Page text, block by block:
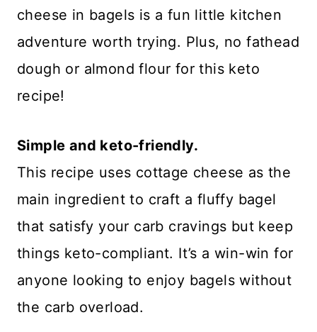
cheese in bagels is a fun little kitchen
adventure worth trying. Plus, no fathead
dough or almond flour for this keto
recipe!
Simple and keto-friendly.
This recipe uses cottage cheese as the
main ingredient to craft a fluffy bagel
that satisfy your carb cravings but keep
things keto-compliant. It’s a win-win for
anyone looking to enjoy bagels without
the carb overload.